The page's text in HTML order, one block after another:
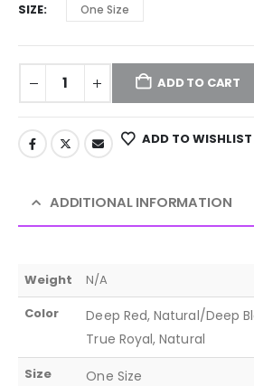
SIZE One Size
ADD TO CART
ADD TO WISHLIST
ADDITIONAL INFORMATION
Weight
N/A
Color
Deep Red, Natural/Deep
True Royal, Natural
Size One Size